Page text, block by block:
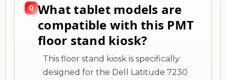
What tablet models are
compatible with this PMT
floor stand kiosk?
This floor stand kiosk is specifically
designed for the Dell Latitude 7230